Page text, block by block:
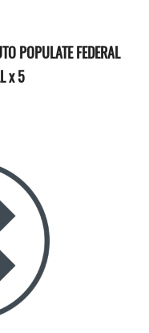
POPULATE FEDERAL
x 5